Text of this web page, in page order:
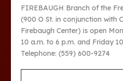
FIREBAUGH Branch of the
(900 O St. in conjunction with
Firebaugh Center) is open
10 a.m. to 6 p.m. and Friday
Telephone: (559) 600-9274